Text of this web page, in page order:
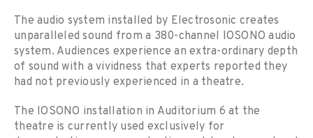
The audio system installed by Electrosonic creates
unparalleled sound from a 380-channel IOSONO audio
system. Audiences experience an extra-ordinary depth
of sound with a vividness that experts reported they
had not previously experienced in a theatre.
The IOSONO installation in Auditorium 6 at the
theatre is currently used exclusively for